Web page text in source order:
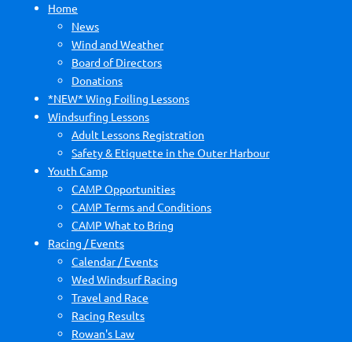
Home
News
Wind and Weather
Board of Directors
Donations
*NEW* Wing Foiling Lessons
Windsurfing Lessons
Adult Lessons Registration
Safety & Etiquette in the Outer Harbour
Youth Camp
CAMP Opportunities
CAMP Terms and Conditions
CAMP What to Bring
Racing / Events
Calendar / Events
Wed Windsurf Racing
Travel and Race
Racing Results
Rowan's Law